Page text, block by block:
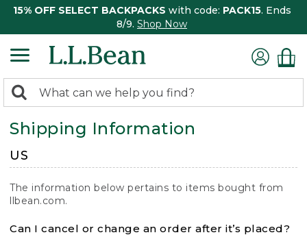
15% OFF SELECT BACKPACKS with code: PACK15. Ends
8/9. Shop Now
search
returned.
Search:
Shipping Information
US
The information below pertains to items bought from
llbean.com.
Can I cancel or change an order after it’s placed?